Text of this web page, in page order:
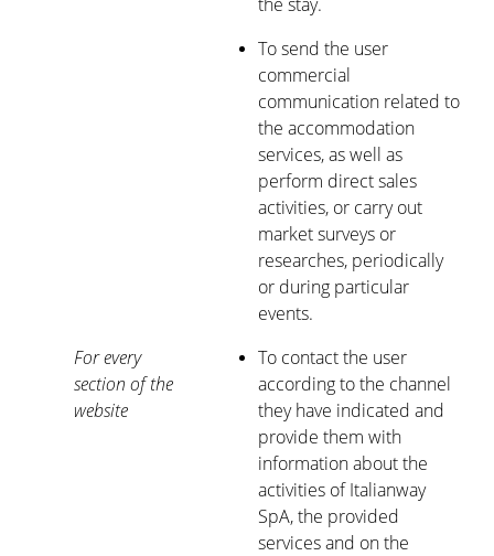
To send the user
commercial
communication related to
the accommodation
services, as well as
perform direct sales
activities, or carry out
market surveys or
researches, periodically
or during particular
events.
For every
section of the
website
To contact the user
according to the channel
they have indicated and
provide them with
information about the
activities of Italianway
SpA, the provided
services and on the